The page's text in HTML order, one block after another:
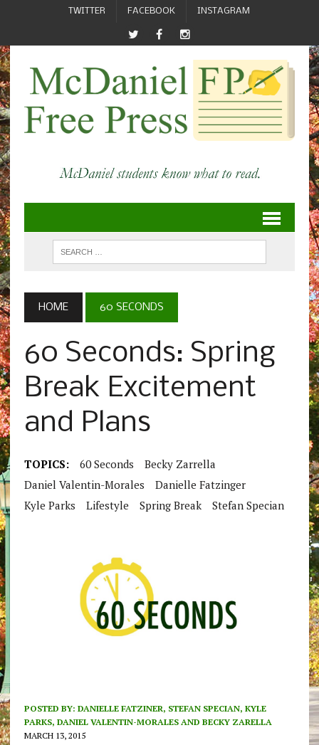
TWITTER FACEBOOK INSTAGRAM
HOME 60 SECONDS
60 Seconds: Spring
Break Excitement
and Plans
TOPICS: 60 Seconds
Becky Zarrella
Daniel Valentin-Morales
Danielle Fatzinger
Kyle Parks
Lifestyle Spring Break Stefan Specian
POSTED BY: DANIELLE FATZINER, STEFAN SPECIAN, KYLE
PARKS, DANIEL VALENTIN-MORALES AND BECKY ZARELLA
MARCH 13, 2015